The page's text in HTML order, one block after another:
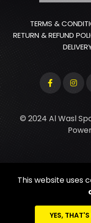
TERMS &
RETURN & REFUND
© 2024 Al Wasl
This website uses
YES, THAT'S